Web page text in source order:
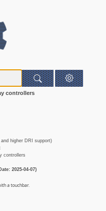
controllers
higher DRI support)
controllers
2025-04-07)
a touchbar.